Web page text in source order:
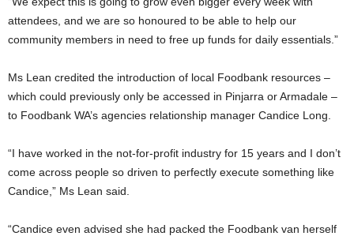
attendees, and we are so honoured to be able to help our
community members in need to free up funds for daily essentials.”
Ms Lean credited the introduction of local Foodbank resources –
which could previously only be accessed in Pinjarra or Armadale –
to Foodbank WA’s agencies relationship manager Candice Long.
“I have worked in the not-for-profit industry for 15 years and I don’t
come across people so driven to perfectly execute something like
Candice,” Ms Lean said.
“Candice even advised she had packed the Foodbank van herself